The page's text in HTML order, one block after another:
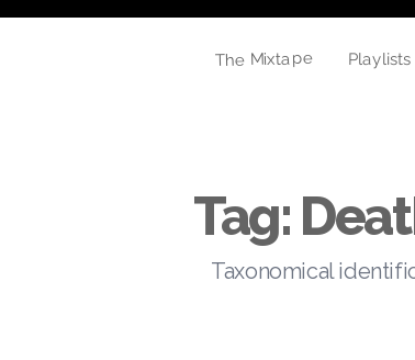
The Mixtape Playlists
Tag:
Taxonomical